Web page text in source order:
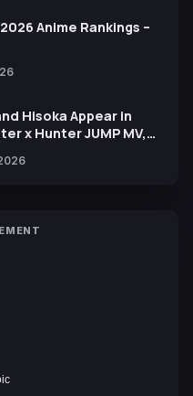
Anime Rankings –
Hisoka Appear in
x Hunter JUMP MV,